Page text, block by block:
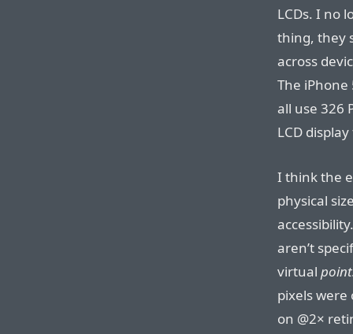
LCDs. I no
thing, they
across
The
all use 326
LCD
I think the
physical
aren’t
virtual
pixels were
on @2×